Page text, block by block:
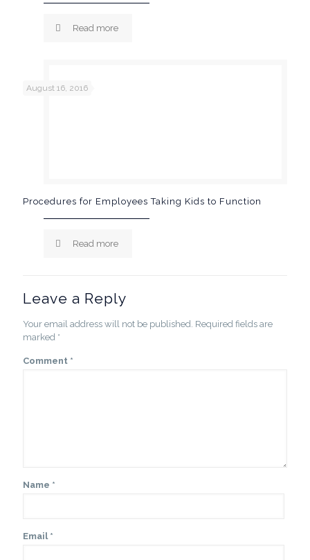
Read more
August 16, 2016
Procedures for Employees Taking Kids to Function
Read more
Leave a Reply
Your email address will not be published. Required fields are
marked *
Comment *
Name *
Email *